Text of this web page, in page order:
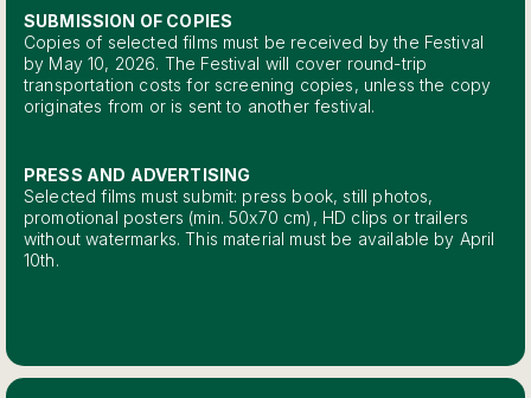
SUBMISSION OF COPIES
Copies of selected films must be received by the Festival
by May 10, 2026. The Festival will cover round-trip
transportation costs for screening copies, unless the copy
originates from or is sent to another festival.
PRESS AND ADVERTISING
Selected films must submit: press book, still photos,
promotional posters (min. 50x70 cm), HD clips or trailers
without watermarks. This material must be available by April
10th.